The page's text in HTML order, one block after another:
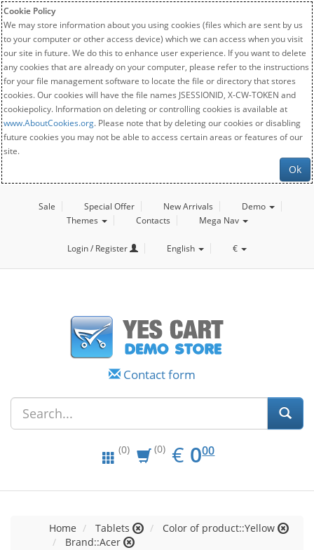
Cookie Policy
We may store information about you using cookies (files which are sent by us
to your computer or other access device) which we can access when you visit
our site in future. We do this to enhance user experience. If you want to delete
any cookies that are already on your computer, please refer to the instructions
for your file management software to locate the file or directory that stores
cookies. Our cookies will have the file names JSESSIONID, X-CW-TOKEN and
cookiepolicy. Information on deleting or controlling cookies is available at
www.AboutCookies.org. Please note that by deleting our cookies or disabling
future cookies you may not be able to access certain areas or features of our
site.
Ok
Sale Special Offer New Arrivals
Demo
Themes
Contacts Mega Nav
Login / Register English €
Contact form
(0) (0) € EUR
0.00
000
Home Tablets
Color of product::Yellow
Brand::Acer